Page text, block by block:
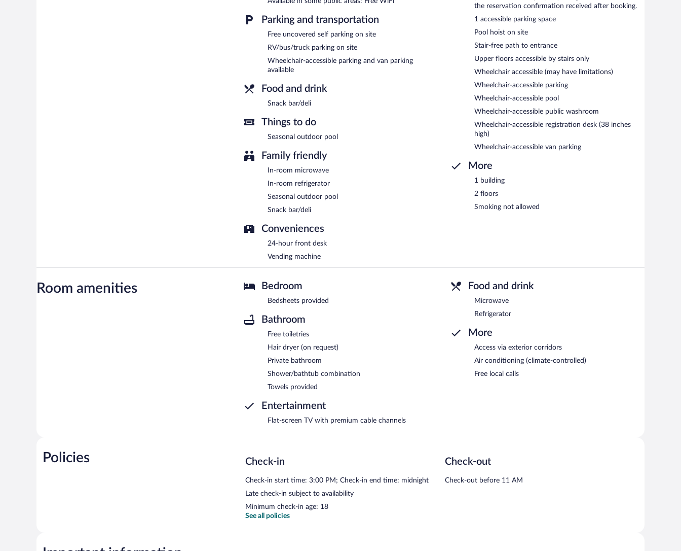
Parking and transportation
Free uncovered self parking on site
RV/bus/truck parking on site
Wheelchair-accessible parking and van parking
available
Food and drink
Snack bar/deli
Things to do
Seasonal outdoor pool
Family friendly
In-room microwave
In-room refrigerator
Seasonal outdoor pool
Snack bar/deli
Conveniences
24-hour front desk
Vending machine
the reservation confirmation received after booking.
1 accessible parking space
Pool hoist on site
Stair-free path to entrance
Upper floors accessible by stairs only
Wheelchair accessible (may have limitations)
Wheelchair-accessible parking
Wheelchair-accessible pool
Wheelchair-accessible public washroom
Wheelchair-accessible registration desk (38 inches
high)
Wheelchair-accessible van parking
More
1 building
2 floors
Smoking not allowed
Room amenities Bedroom
Bedsheets provided
Bathroom
Free toiletries
Hair dryer (on request)
Private bathroom
Shower/bathtub combination
Towels provided
Entertainment
Flat-screen TV with premium cable channels
Food and drink
Microwave
Refrigerator
More
Access via exterior corridors
Air conditioning (climate-controlled)
Free local calls
Policies Check-in
Check-in start time: 3:00 PM; Check-in end time: midnight
Late check-in subject to availability
Minimum check-in age: 18
Check-out
Check-out before 11 AM
See all policies